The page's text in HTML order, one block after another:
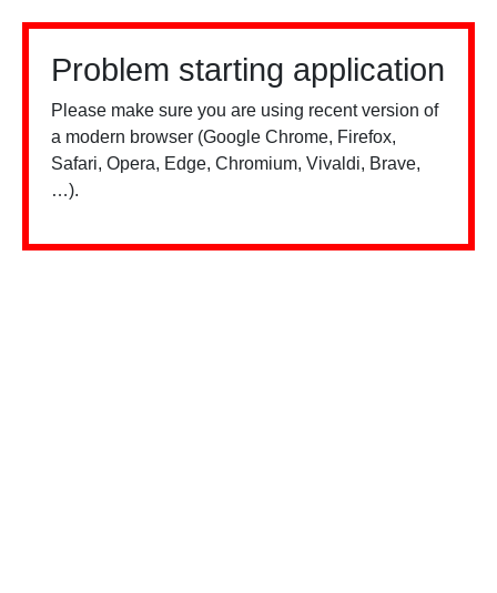
Problem starting application
Please make sure you are using recent version of
a modern browser (Google Chrome, Firefox,
Safari, Opera, Edge, Chromium, Vivaldi, Brave,
…).